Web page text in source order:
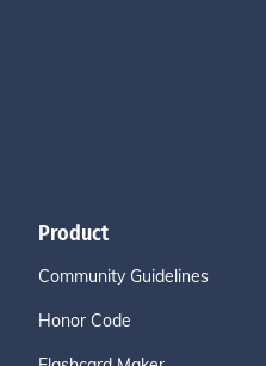
Product
Community Guidelines
Honor Code